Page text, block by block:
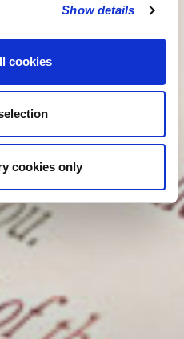
Show details
cookies
cookies only